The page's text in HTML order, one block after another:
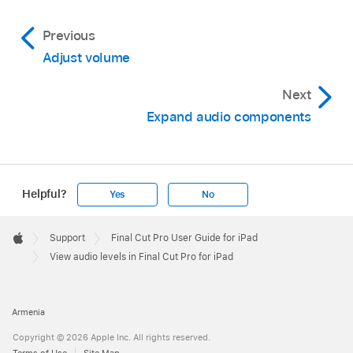
that the peak level (the loudest sound) in the
clip is 0 dB.
Previous
Adjust volume
Next
Expand audio components
Helpful? Yes No
Footer

Apple
Support
Final Cut Pro User Guide for iPad
View audio levels in Final Cut Pro for iPad
Armenia
Copyright © 2026 Apple Inc. All rights reserved.